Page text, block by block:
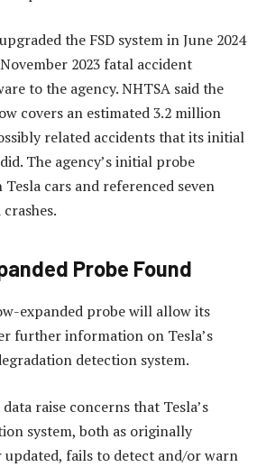
the FSD system in June 2024
2023 fatal accident
to the agency. NHTSA said the
covers an estimated 3.2 million
related accidents that its initial
The agency’s initial probe
cars and referenced seven
Probe Found
expanded probe will allow its
further information on Tesla’s
detection system.
raise concerns that Tesla’s
system, both as originally
updated, fails to detect and/or warn